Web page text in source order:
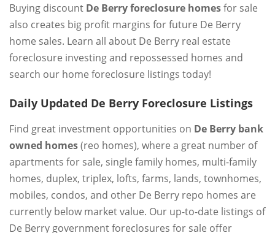
Buying discount De Berry foreclosure homesfor sale
also creates big profit margins for future De Berry
home sales. Learn all about De Berry real estate
foreclosure investing and repossessed homes and
search our home foreclosure listings today!
Daily Updated De Berry Foreclosure Listings
Find great investment opportunities on De Berry bank
owned homes(reo homes), where a great number of
apartments for sale, single family homes, multi-family
homes, duplex, triplex, lofts, farms, lands, townhomes,
mobiles, condos, and other De Berry repo homes are
currently below market value. Our up-to-date listings of
De Berry government foreclosures for sale offer